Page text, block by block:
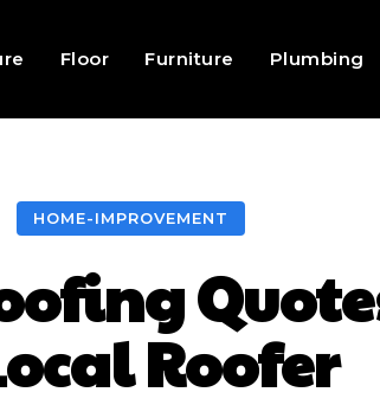
Floor Furniture Plumbing
HOME-IMPROVEMENT
Roofer